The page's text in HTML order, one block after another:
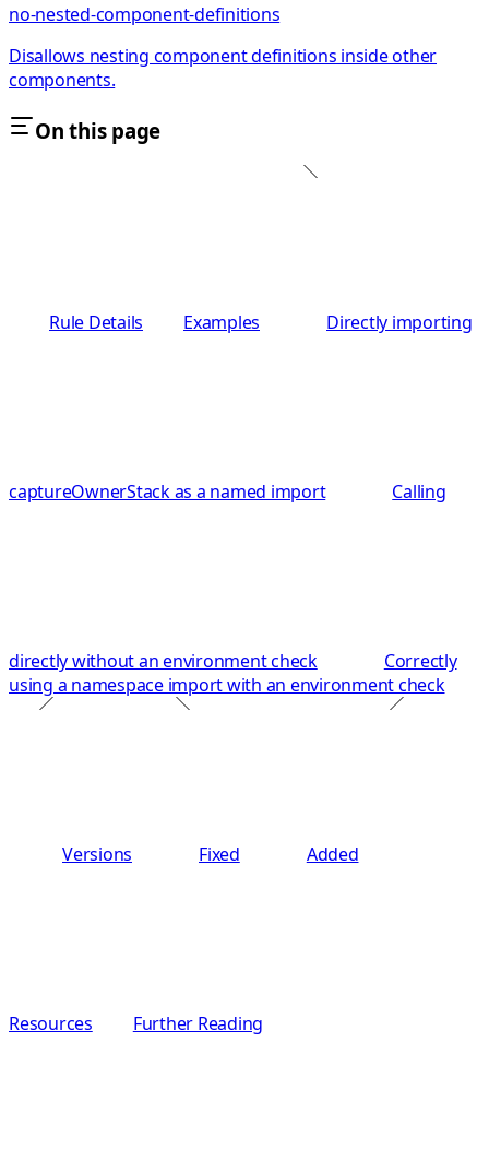
no-nested-component-definitions
Disallows nesting component definitions inside other
components.
On this page
Rule Details Examples Directly importing
captureOwnerStack as a named import Calling
directly without an environment check
Correctly
using a namespace import with an environment check
Versions Fixed Added
Resources Further Reading